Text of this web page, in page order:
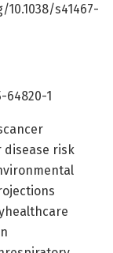
s41467-
64820-1
disease risk